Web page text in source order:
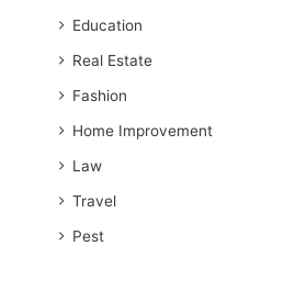
Education
Real Estate
Fashion
Home Improvement
Law
Travel
Pest